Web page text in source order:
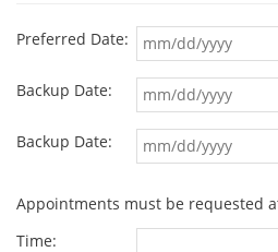
Preferred Date:
Backup Date:
Backup Date:
Appointments must be requested
Time: